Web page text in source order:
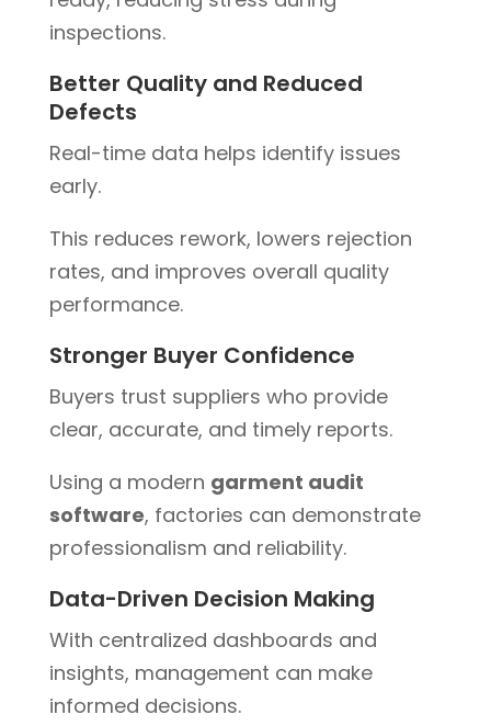
inspections.
Better Quality and Reduced
Defects
Real-time data helps identify issues
early.
This reduces rework, lowers rejection
rates, and improves overall quality
performance.
Stronger Buyer Confidence
Buyers trust suppliers who provide
clear, accurate, and timely reports.
Using a modern garment audit
software, factories can demonstrate
professionalism and reliability.
Data-Driven Decision Making
With centralized dashboards and
insights, management can make
informed decisions.